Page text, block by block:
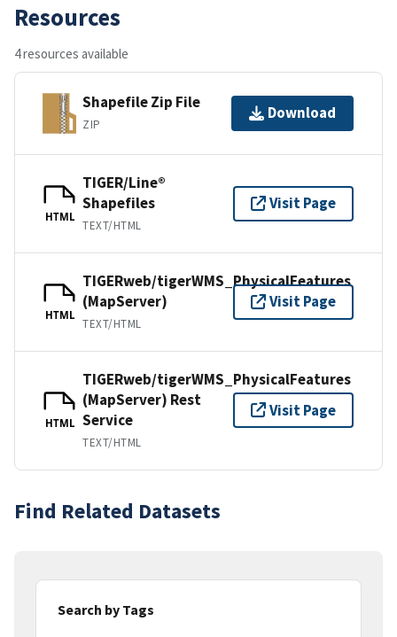
Resources
4 resources available
Shapefile Zip File
ZIP
Download
HTML
TIGER/Line®
Shapefiles
TEXT/HTML
Visit Page
HTML
TIGERweb/tigerWMS_PhysicalFeatures
(MapServer)
TEXT/HTML
Visit Page
HTML
TIGERweb/tigerWMS_PhysicalFeatures
(MapServer) Rest
Service
TEXT/HTML
Visit Page
Find Related Datasets
Search by Tags